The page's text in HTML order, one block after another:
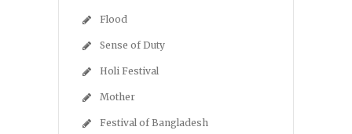
Flood
Sense of Duty
Holi Festival
Mother
Festival of Bangladesh